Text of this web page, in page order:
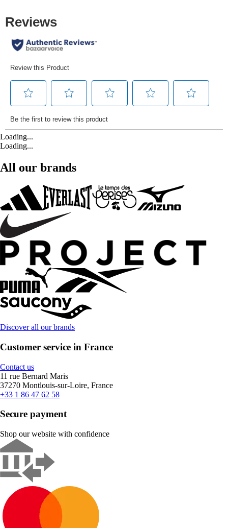
Loading...
Loading...
All our brands
Discover all our brands
Customer service in France
Contact us
11 rue Bernard Maris
37270 Montlouis-sur-Loire, France
+33 1 86 47 62 58
Secure payment
Shop our website with confidence